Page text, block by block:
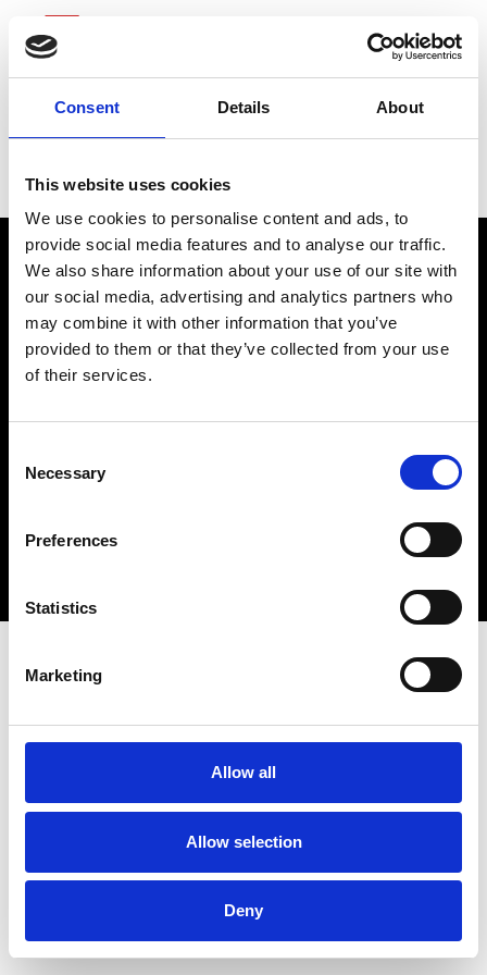
Consent Details About
This website uses cookies
We use cookies to personalise content and ads, to
provide social media features and to analyse our traffic.
We also share information about your use of our site with
our social media, advertising and analytics partners who
may combine it with other information that you’ve
provided to them or that they’ve collected from your use
of their services.
Selection
Necessary
Preferences
Statistics
Marketing
Allow all
Allow selection
Deny
Tenet Healthcare